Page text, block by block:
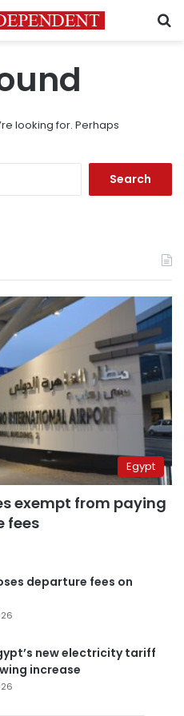
looking for. Perhaps
Egypt
exempt from paying
fees
departure fees on
new electricity tariff
increase